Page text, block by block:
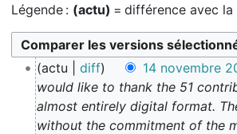
Légende : (actu) = différence avec
actu diff 14 novembre
would like to thank the 51
almost entirely digital format.
without the commitment of the